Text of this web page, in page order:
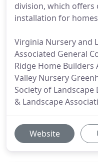
division, which offers
installation for
Virginia Nursery and
Associated General
Ridge Home Builders
Valley Nursery
Society of
& Landscape
Website